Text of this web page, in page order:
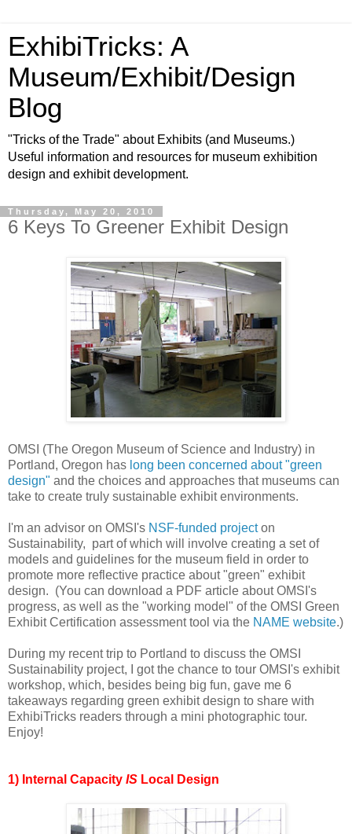
ExhibiTricks: A
Museum/Exhibit/Design
Blog
"Tricks of the Trade" about Exhibits (and Museums.)
Useful information and resources for museum exhibition
design and exhibit development.
Thursday, May 20, 2010
6 Keys To Greener Exhibit Design
OMSI (The Oregon Museum of Science and Industry) in
Portland, Oregon has long been concerned about "green
design" and the choices and approaches that museums can
take to create truly sustainable exhibit environments.
I'm an advisor on OMSI's NSF-funded projecton
Sustainability, part of which will involve creating a set of
models and guidelines for the museum field in order to
promote more reflective practice about "green" exhibit
design. (You can download a PDF article about OMSI's
progress, as well as the "working model" of the OMSI Green
Exhibit Certification assessment tool via the NAME website.)
During my recent trip to Portland to discuss the OMSI
Sustainability project, I got the chance to tour OMSI's exhibit
workshop, which, besides being big fun, gave me 6
takeaways regarding green exhibit design to share with
ExhibiTricks readers through a mini photographic tour.
Enjoy!
1) Internal Capacity IS Local Design